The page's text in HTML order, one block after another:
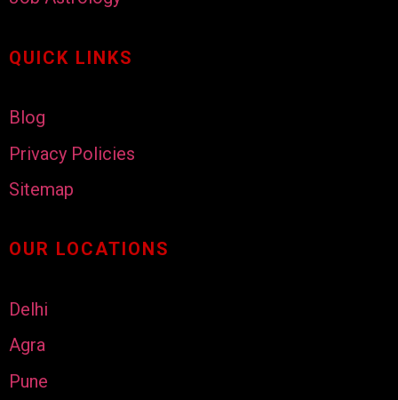
QUICK LINKS
Blog
Privacy Policies
Sitemap
OUR LOCATIONS
Delhi
Agra
Pune